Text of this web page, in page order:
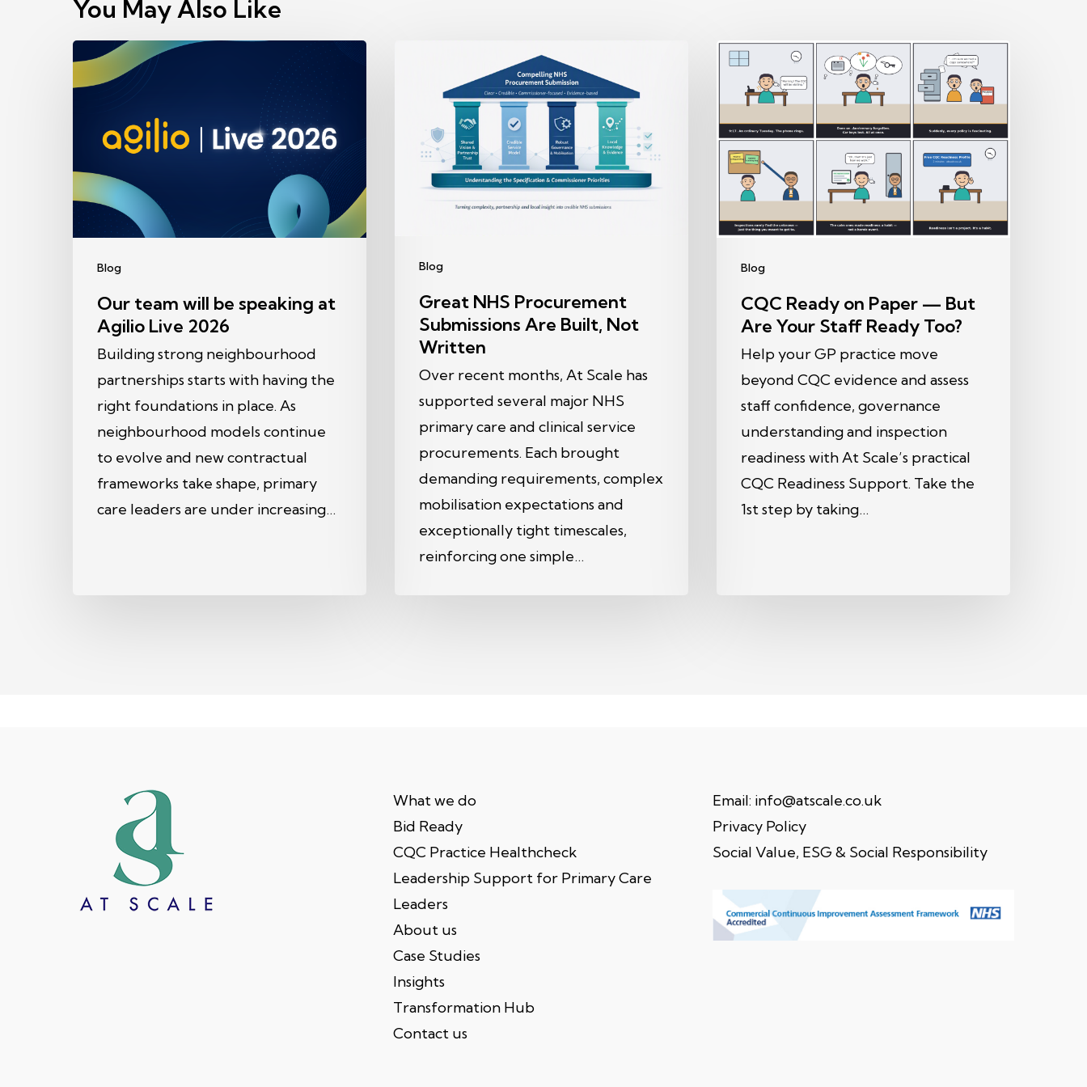
You May Also Like
Blog
Our
team
speaking
at
Agilio
Live
2026
Our team will be speaking at
Agilio Live 2026
Building strong neighbourhood
partnerships starts with having the
right foundations in place. As
neighbourhood models continue
to evolve and new contractual
frameworks take shape, primary
care leaders are under increasing…
Blog
Procurement
Submissions
Great NHS Procurement
Submissions Are Built, Not
Written
Over recent months, At Scale has
supported several major NHS
primary care and clinical service
procurements. Each brought
demanding requirements, complex
mobilisation expectations and
exceptionally tight timescales,
reinforcing one simple…
Blog
CQC
Ready
on
Paper
—
But
Are
Your
Staff
Too?CQC Ready on Paper — But
Are Your Staff Ready Too?
Help your GP practice move
beyond CQC evidence and assess
staff confidence, governance
understanding and inspection
readiness with At Scale’s practical
CQC Readiness Support. Take the
1st step by taking…
What we do
Bid Ready
CQC Practice Healthcheck
Leadership Support for Primary Care
Leaders
About us
Case Studies
Insights
Transformation Hub
Contact us
Email: info@atscale.co.uk
Privacy Policy
Social Value, ESG & Social Responsibility